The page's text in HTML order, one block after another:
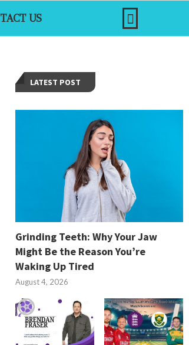
US
LATEST POST
Grinding Teeth: Why Your Jaw
Might Be the Reason You’re
Waking Up Tired
August 4, 2026